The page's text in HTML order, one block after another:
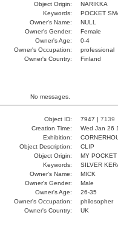
Object Origin:
NARIKKA
Keywords:
POCKET
Owner's Name:
NULL
Owner's Gender:
Female
Owner's Age:
0-4
Owner's Occupation:
professional
Owner's Country:
Finland
No messages.
Object ID: 7947 | 7139
Creation Time:
Wed Jan 26
Exhibition:
Object Description:
CLIP
Object Origin:
MY POCKET
Keywords:
SILVER
Owner's Name:
MICK
Owner's Gender:
Male
Owner's Age:
26-35
Owner's Occupation:
philosopher
Owner's Country:
UK